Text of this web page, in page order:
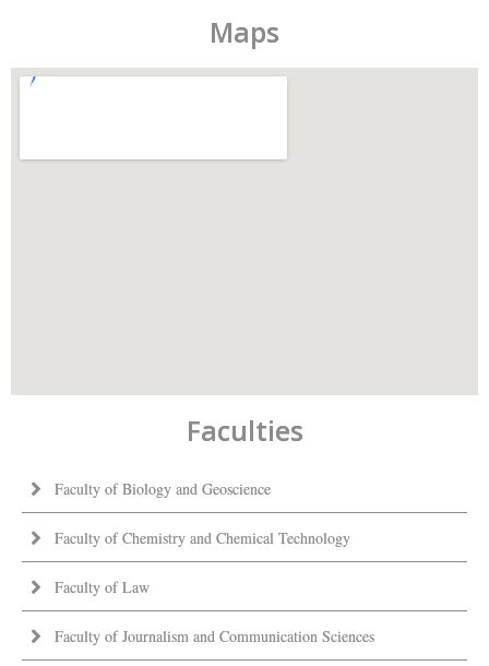
Maps
Faculties
Faculty of Biology and Geoscience
Faculty of Chemistry and Chemical Technology
Faculty of Law
Faculty of Journalism and Communication Sciences